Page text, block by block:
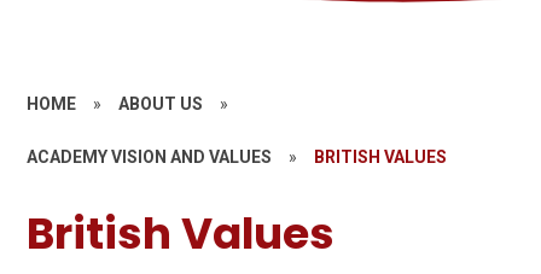
HOME » ABOUT US »
ACADEMY VISION AND VALUES » BRITISH VALUES
British Values